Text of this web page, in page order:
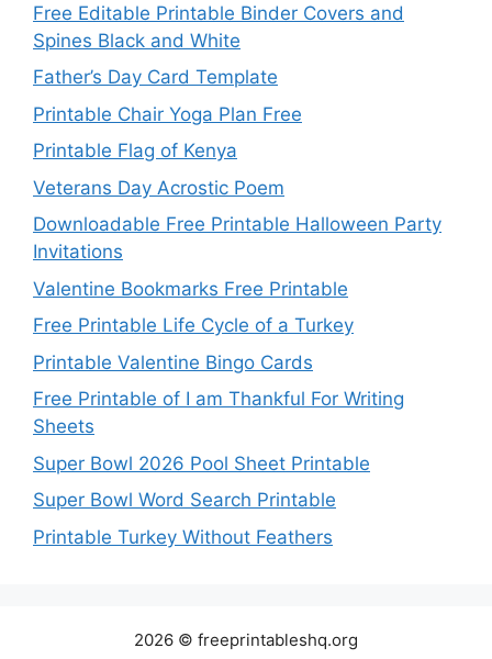
Free Editable Printable Binder Covers and
Spines Black and White
Father’s Day Card Template
Printable Chair Yoga Plan Free
Printable Flag of Kenya
Veterans Day Acrostic Poem
Downloadable Free Printable Halloween Party
Invitations
Valentine Bookmarks Free Printable
Free Printable Life Cycle of a Turkey
Printable Valentine Bingo Cards
Free Printable of I am Thankful For Writing
Sheets
Super Bowl 2026 Pool Sheet Printable
Super Bowl Word Search Printable
Printable Turkey Without Feathers
2026 © freeprintableshq.org